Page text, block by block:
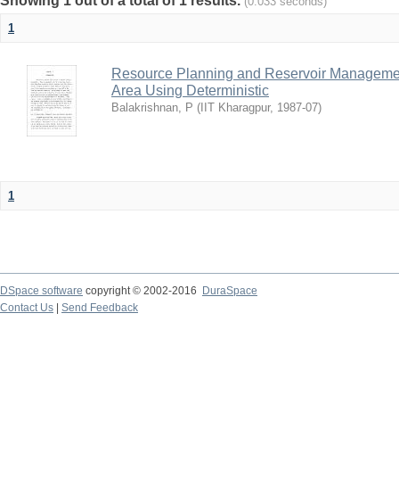
1
Resource Planning and Reservoir
Area Using Deterministic
Balakrishnan, P ( IIT Kharagpur, 1987-07)
1
DSpace software copyright © 2002-2016
DuraSpace
Contact Us
Send Feedback